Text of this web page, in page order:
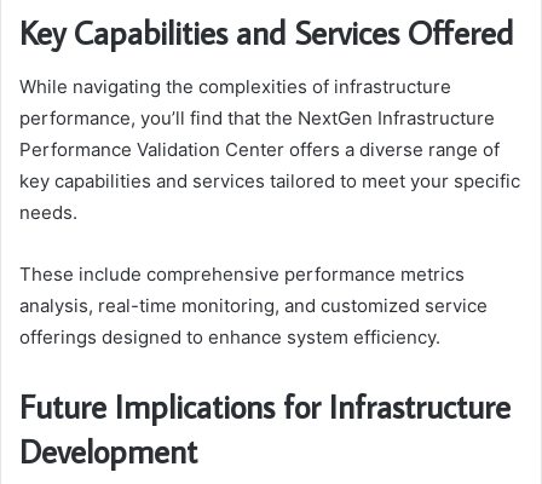
Key Capabilities and Services Offered
While navigating the complexities of infrastructure
performance, you’ll find that the NextGen Infrastructure
Performance Validation Center offers a diverse range of
key capabilities and services tailored to meet your specific
needs.
These include comprehensive performance metrics
analysis, real-time monitoring, and customized service
offerings designed to enhance system efficiency.
Future Implications for Infrastructure
Development